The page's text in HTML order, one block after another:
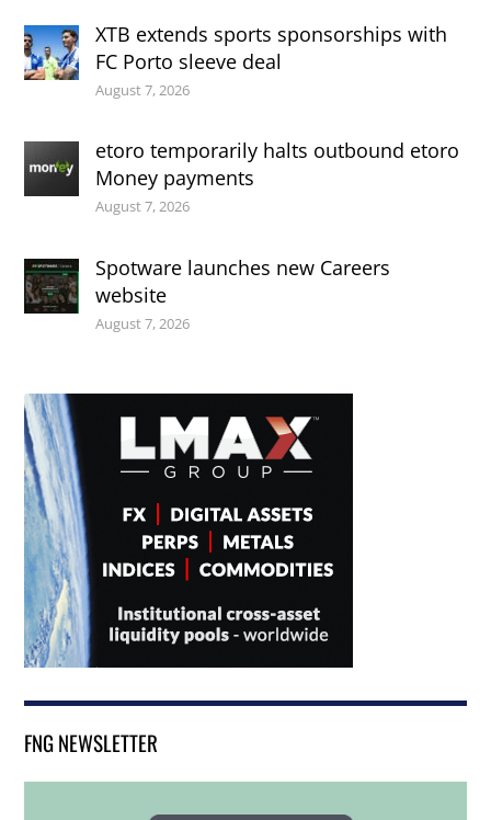
XTB extends sports sponsorships with
FC Porto sleeve deal
August 7, 2026
etoro temporarily halts outbound etoro
Money payments
August 7, 2026
Spotware launches new Careers
website
August 7, 2026
FNG NEWSLETTER